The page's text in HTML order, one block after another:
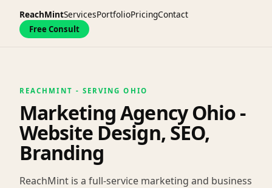
ReachMintServicesPortfolioPricingContact
Free Consult
REACHMINT - SERVING OHIO
Marketing Agency Ohio -
Website Design, SEO,
Branding
ReachMint is a full-service marketing and business